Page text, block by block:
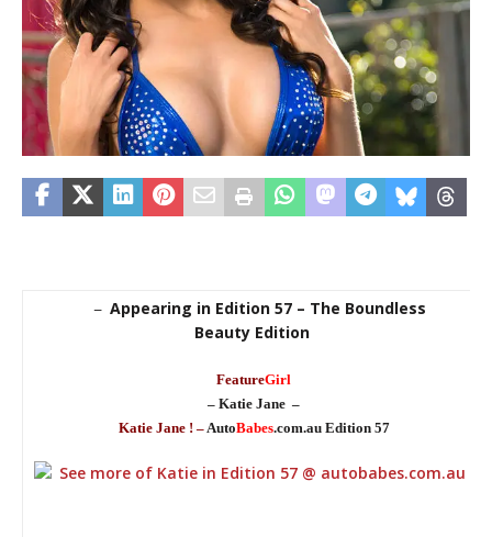
– Appearing in Edition 57 – The Boundless
Beauty Edition
FeatureGirl
– Katie Jane –
Katie Jane ! –AutoBabes.com.au Edition 57